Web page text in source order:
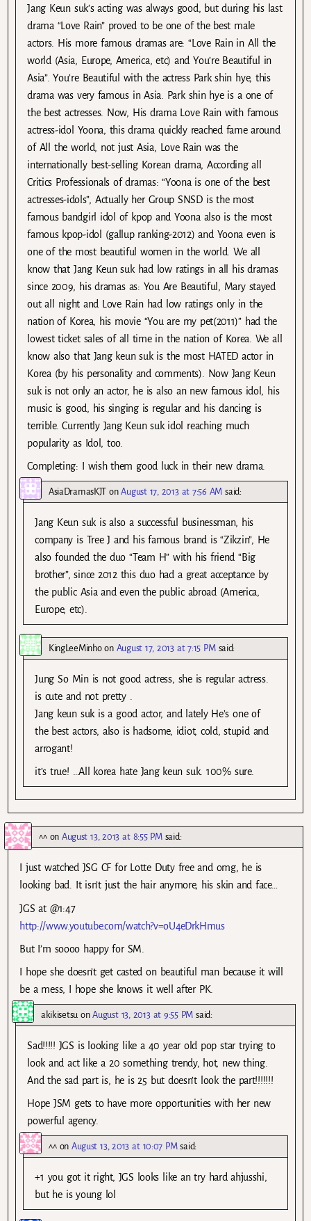
Jang Keun suk’s acting was always good, but during his last
drama “Love Rain” proved to be one of the best male
actors. His more famous dramas are: “Love Rain in All the
world (Asia, Europe, America, etc) and You’re Beautiful in
Asia”. You’re Beautiful with the actress Park shin hye, this
drama was very famous in Asia. Park shin hye is a one of
the best actresses. Now, His drama Love Rain with famous
actress-idol Yoona, this drama quickly reached fame around
of All the world, not just Asia, Love Rain was the
internationally best-selling Korean drama, According all
Critics Professionals of dramas: “Yoona is one of the best
actresses-idols”, Actually her Group SNSD is the most
famous bandgirl idol of kpop and Yoona also is the most
famous kpop-idol (gallup ranking-2012) and Yoona even is
one of the most beautiful women in the world. We all
know that Jang Keun suk had low ratings in all his dramas
since 2009, his dramas as: You Are Beautiful, Mary stayed
out all night and Love Rain had low ratings only in the
nation of Korea, his movie “You are my pet(2011)” had the
lowest ticket sales of all time in the nation of Korea. We all
know also that Jang keun suk is the most HATED actor in
Korea (by his personality and comments). Now Jang Keun
suk is not only an actor, he is also an new famous idol, his
music is good, his singing is regular and his dancing is
terrible. Currently Jang Keun suk idol reaching much
popularity as Idol, too.
Completing: I wish them good luck in their new drama.
AsiaDramasKJTonAugust 17, 2013 at 7:56 AM said:
Jang Keun suk is also a successful businessman, his
company is Tree J and his famous brand is “Zikzin”, He
also founded the duo “Team H” with his friend “Big
brother”, since 2012 this duo had a great acceptance by
the public Asia and even the public abroad (America,
Europe, etc).
KingLeeMinhoon August 17, 2013 at 7:15 PM said:
Jung So Min is not good actress, she is regular actress.
is cute and not pretty .
Jang keun suk is a good actor, and lately He’s one of
the best actors, also is hadsome, idiot, cold, stupid and
arrogant!
it’s true! …All korea hate Jang keun suk. 100% sure.
^^on August 13, 2013 at 8:55 PM said:
I just watched JSG CF for Lotte Duty free and omg, he is
looking bad. It isn’t just the hair anymore, his skin and face…
JGS at @1:47
http://www.youtube.com/watch?v=oU4eDrkHmus
But I’m soooo happy for SM.
I hope she doesn’t get casted on beautiful man because it will
be a mess, I hope she knows it well after PK.
akikisetsu onAugust 13, 2013 at 9:55 PM said:
Sad!!!!! JGS is looking like a 40 year old pop star trying to
look and act like a 20 something trendy, hot, new thing.
And the sad part is, he is 25 but doesn’t look the part!!!!!!!
Hope JSM gets to have more opportunities with her new
powerful agency.
^^on August 13, 2013 at 10:07 PM said:
+1 you got it right, JGS looks like an try hard ahjusshi,
but he is young lol